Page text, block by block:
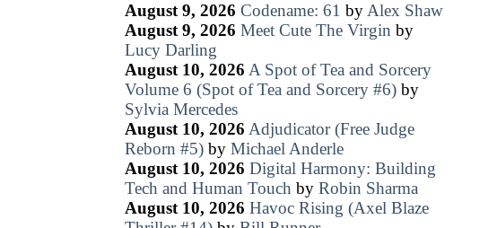
August 9, 2026 Codename: 61 by Alex Shaw
August 9, 2026 Meet Cute The Virgin by
Lucy Darling
August 10, 2026 A Spot of Tea and Sorcery
Volume 6 (Spot of Tea and Sorcery #6)by
Sylvia Mercedes
August 10, 2026 Adjudicator (Free Judge
Reborn #5)by Michael Anderle
August 10, 2026 Digital Harmony: Building
Tech and Human Touch by Robin Sharma
August 10, 2026 Havoc Rising (Axel Blaze